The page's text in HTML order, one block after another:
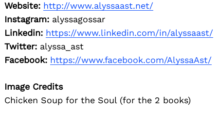
Website: http://www.alyssaast.net/
Instagram: alyssagossar
Linkedin: https://www.linkedin.com/in/alyssaast/
Twitter: alyssa_ast
Facebook: https://www.facebook.com/AlyssaAst/
Image Credits
Chicken Soup for the Soul (for the 2 books)